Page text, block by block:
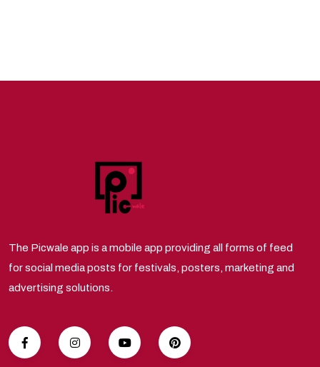
The Picwale app is a mobile app providing all forms of feed
for social media posts for festivals, posters, marketing and
advertising solutions.